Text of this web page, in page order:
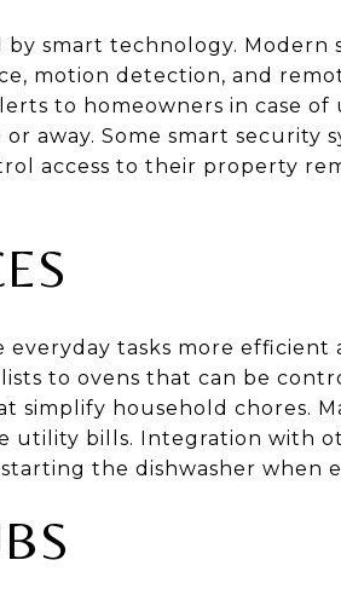
smart technology. Modern
motion detection, and
to homeowners in case
away. Some smart security
access to their property
tasks more efficient
to ovens that can be
simplify household chores.
utility bills. Integration with
the dishwasher when